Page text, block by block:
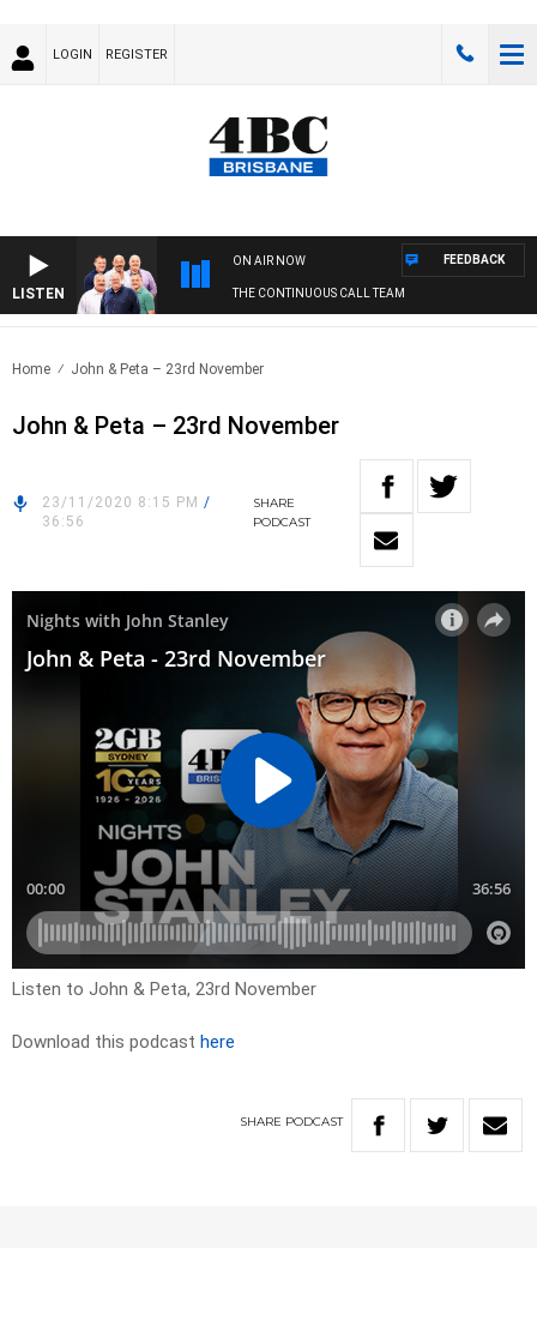
LOGIN REGISTER
LISTEN
ON AIR NOW
THE CONTINUOUS CALL TEAM
FEEDBACK
Home John & Peta – 23rd November
John & Peta – 23rd November
23/11/2020 8:15 PM /
36:56
SHARE
PODCAST
Listen to John & Peta, 23rd November
Download this podcast here
SHARE PODCAST